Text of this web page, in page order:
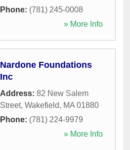
Phone: (781) 245-0008
» More Info
Nardone Foundations
Inc
Address: 82 New Salem
Street, Wakefield, MA 01880
Phone: (781) 224-9979
» More Info